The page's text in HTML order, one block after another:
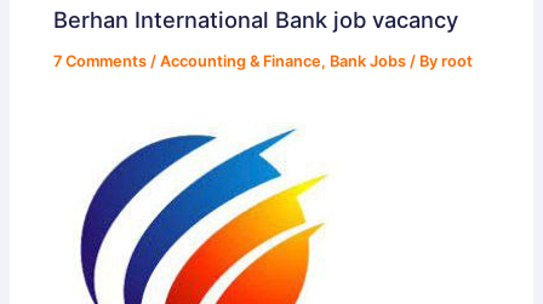
Berhan International Bank job vacancy
7 Comments /Accounting & Finance, Bank Jobs / Byroot